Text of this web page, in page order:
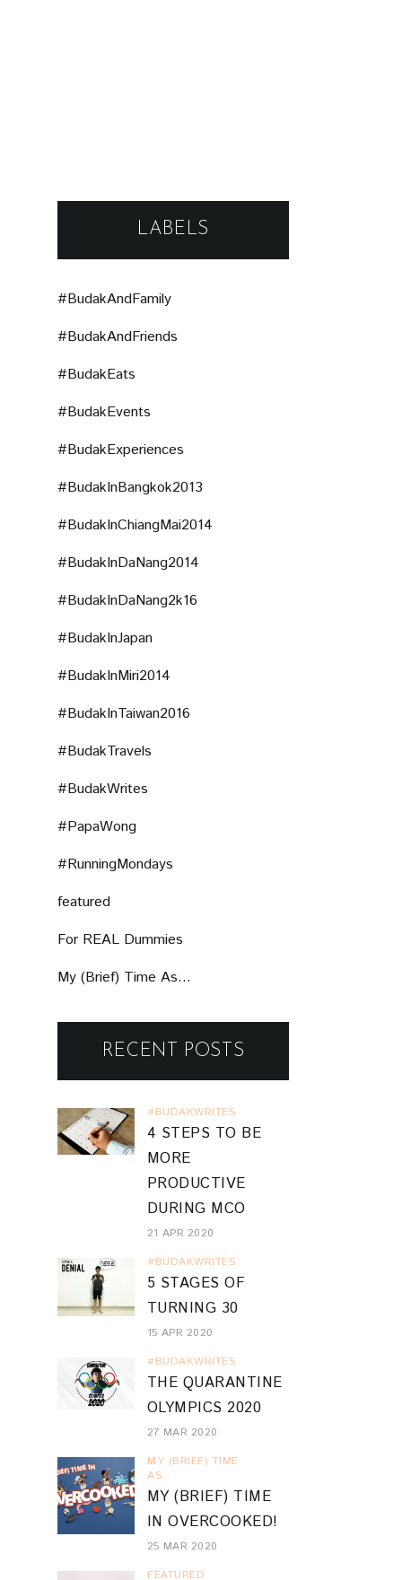
LABELS
#BudakAndFamily
#BudakAndFriends
#BudakEats
#BudakEvents
#BudakExperiences
#BudakInBangkok2013
#BudakInChiangMai2014
#BudakInDaNang2014
#BudakInDaNang2k16
#BudakInJapan
#BudakInMiri2014
#BudakInTaiwan2016
#BudakTravels
#BudakWrites
#PapaWong
#RunningMondays
featured
For REAL Dummies
My (Brief) Time As...
RECENT POSTS
#BUDAKWRITES
4 STEPS TO BE
MORE
PRODUCTIVE
DURING MCO
21 APR 2020
#BUDAKWRITES
5 STAGES OF
TURNING 30
15 APR 2020
#BUDAKWRITES
THE QUARANTINE
OLYMPICS 2020
27 MAR 2020
MY (BRIEF) TIME
AS...
MY (BRIEF) TIME
IN OVERCOOKED!
25 MAR 2020
FEATURED